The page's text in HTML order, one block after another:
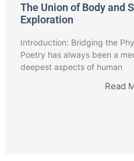
The Union of Body and
Exploration
Introduction: Bridging the
Poetry has always been a
deepest aspects of human
Read